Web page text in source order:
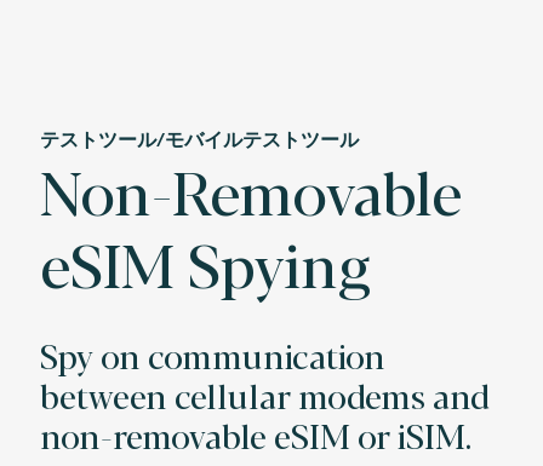
テストツール/モバイルテストツール
Non-Removable
eSIM Spying
Spy on communication
between cellular modems and
non-removable eSIM or iSIM.